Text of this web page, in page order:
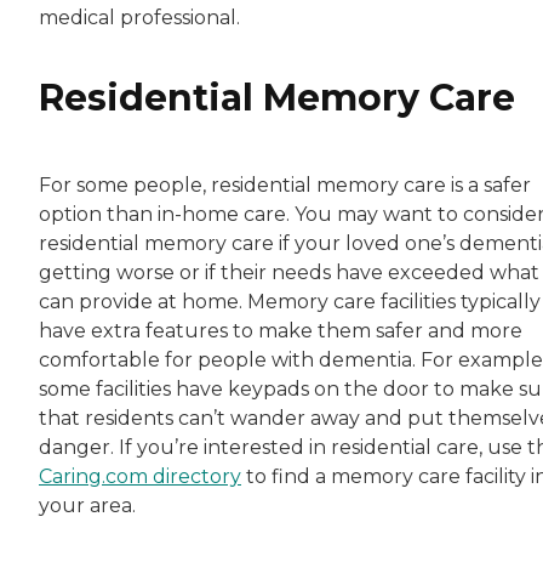
medical professional.
Residential Memory Care
For some people, residential memory care is a safer
option than in-home care. You may want to
residential memory care if your loved one’s
getting worse or if their needs have exceeded
can provide at home. Memory care facilities typically
have extra features to make them safer and more
comfortable for people with dementia. For
some facilities have keypads on the door to make
that residents can’t wander away and put
danger. If you’re interested in residential care, use
Caring.com directory to find a memory care facility
your area.